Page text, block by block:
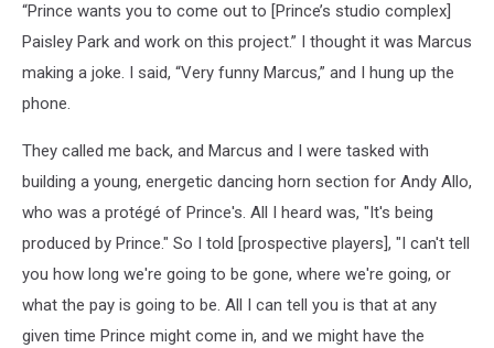
“Prince wants you to come out to [Prince’s studio complex]
Paisley Park and work on this project.” I thought it was Marcus
making a joke. I said, “Very funny Marcus,” and I hung up the
phone.
They called me back, and Marcus and I were tasked with
building a young, energetic dancing horn section for Andy Allo,
who was a protégé of Prince's. All I heard was, "It's being
produced by Prince." So I told [prospective players], "I can't tell
you how long we're going to be gone, where we're going, or
what the pay is going to be. All I can tell you is that at any
given time Prince might come in, and we might have the